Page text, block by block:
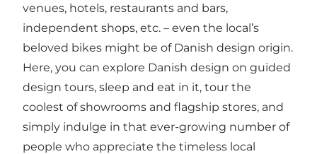
venues, hotels, restaurants and bars,
independent shops, etc. – even the local’s
beloved bikes might be of Danish design origin.
Here, you can explore Danish design on guided
design tours, sleep and eat in it, tour the
coolest of showrooms and flagship stores, and
simply indulge in that ever-growing number of
people who appreciate the timeless local